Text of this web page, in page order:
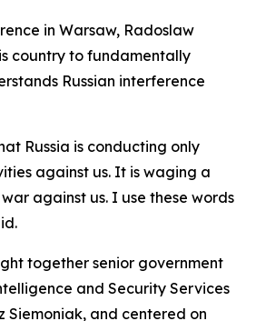
in Warsaw, Radoslaw
country to fundamentally
Russian interference
Russia is conducting only
against us. It is waging a
against us. I use these words
together senior government
and Security Services
Siemoniak, and centered on